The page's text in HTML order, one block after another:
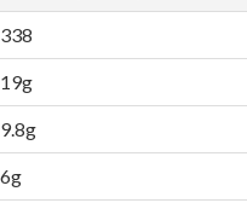
338
19g
9.8g
6g